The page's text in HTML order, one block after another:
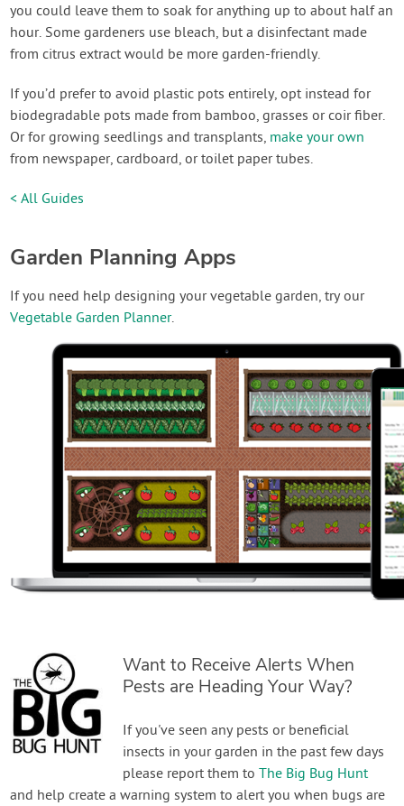
you could leave them to soak for anything up to about half an
hour. Some gardeners use bleach, but a disinfectant made
from citrus extract would be more garden-friendly.
If you’d prefer to avoid plastic pots entirely, opt instead for
biodegradable pots made from bamboo, grasses or coir fiber.
Or for growing seedlings and transplants, make your own
from newspaper, cardboard, or toilet paper tubes.
< All Guides
Garden Planning Apps
If you need help designing your vegetable garden, try our
Vegetable Garden Planner.
Want to Receive Alerts When
Pests are Heading Your Way?
If you've seen any pests or beneficial
insects in your garden in the past few days
please report them toThe Big Bug Hunt
and help create a warning system to alert you when bugs are